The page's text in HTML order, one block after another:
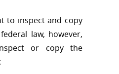
to inspect and copy
law, however,
or copy the